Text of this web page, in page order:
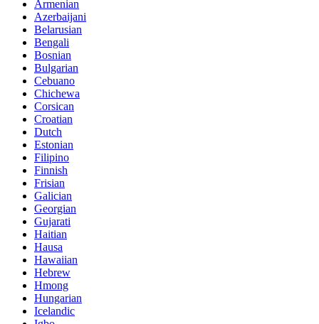
Armenian
Azerbaijani
Belarusian
Bengali
Bosnian
Bulgarian
Cebuano
Chichewa
Corsican
Croatian
Dutch
Estonian
Filipino
Finnish
Frisian
Galician
Georgian
Gujarati
Haitian
Hausa
Hawaiian
Hebrew
Hmong
Hungarian
Icelandic